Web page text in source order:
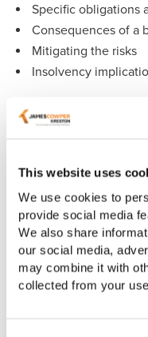
This website uses
We use cookies to
provide social media
We also share
our social media,
may combine it with
collected from your
Specific obligations
Consequences of a
Mitigating the risks
Insolvency
If you have any
webinar and how we
If you are unable to
your cookie policy
watch our webinar on